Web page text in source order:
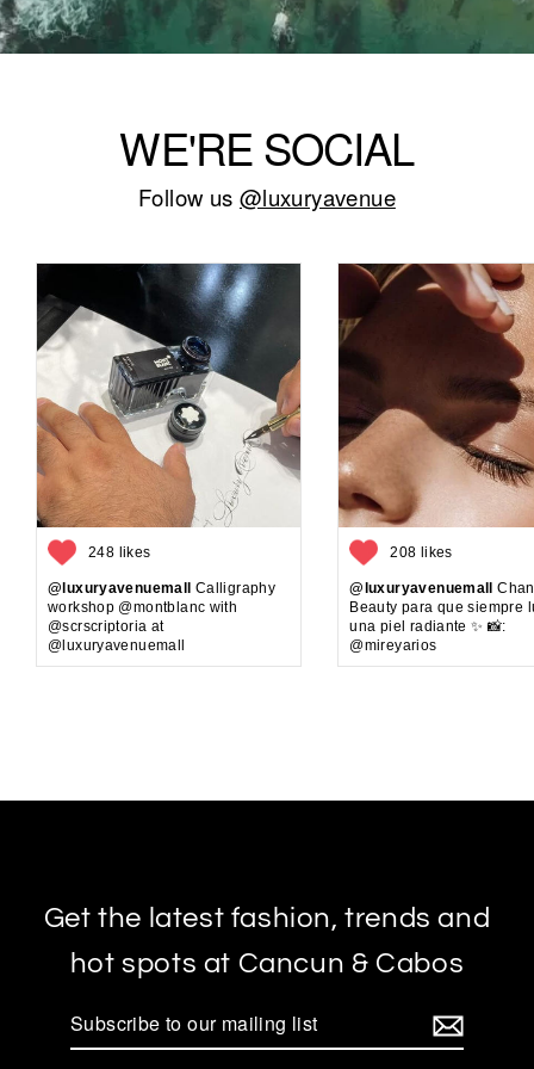
WE'RE SOCIAL
Follow us @luxuryavenue
248 likes
@luxuryavenuemall
Calligraphy
workshop @montblanc with
@scrscriptoria at
@luxuryavenuemall
208 likes
@luxuryavenuemall
Beauty para que siempre
una piel radiante ✨ 📸:
@mireyarios
Get the latest fashion, trends and
hot spots at Cancun & Cabos
Subscribe